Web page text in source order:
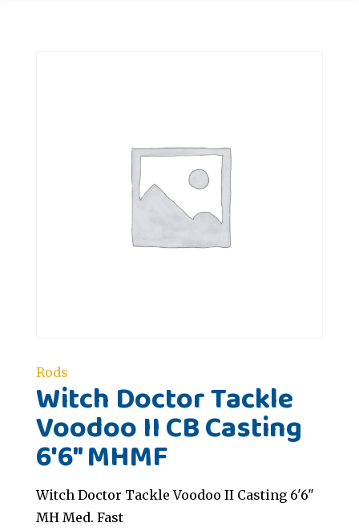
Rods
Witch Doctor Tackle
Voodoo II CB Casting
6'6" MHMF
Witch Doctor Tackle Voodoo II Casting 6'6"
MH Med. Fast